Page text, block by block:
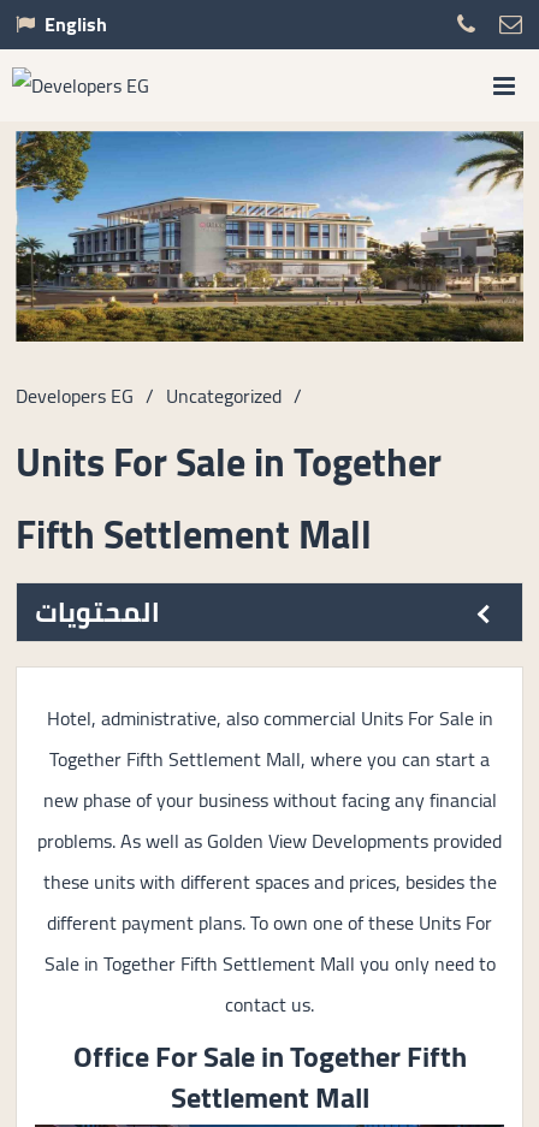
English
Developers EG / Uncategorized /
Units For Sale in Together
Fifth Settlement Mall
المحتويات
Hotel, administrative, also commercial Units For Sale in
Together Fifth Settlement Mall, where you can start a
new phase of your business without facing any financial
problems. As well as Golden View Developments provided
these units with different spaces and prices, besides the
different payment plans. To own one of these Units For
Sale in Together Fifth Settlement Mall you only need to
contact us.
Office For Sale inTogether Fifth
Settlement Mall